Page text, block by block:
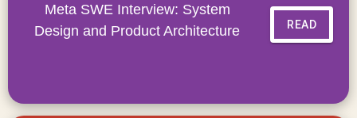
Meta SWE Interview: System
Design and Product Architecture
READ